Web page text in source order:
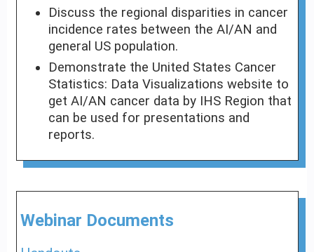
Discuss the regional disparities in cancer
incidence rates between the AI/AN and
general US population.
Demonstrate the United States Cancer
Statistics: Data Visualizations website to
get AI/AN cancer data by IHS Region that
can be used for presentations and
reports.
Webinar Documents